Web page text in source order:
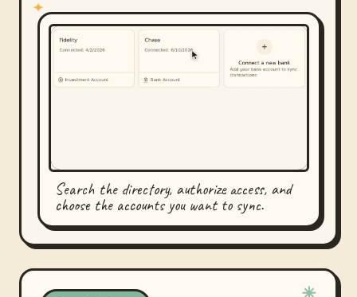
Search the directory, authorize access, and
choose the accounts you want to sync.